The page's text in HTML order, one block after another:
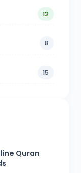
12
8
15
Quran